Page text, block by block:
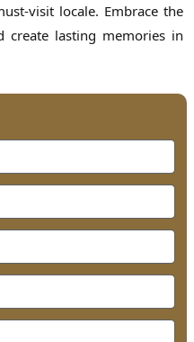
visit locale. Embrace the
lasting memories in